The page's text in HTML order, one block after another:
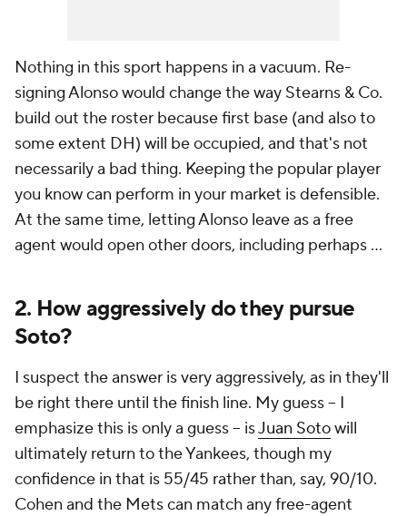
Nothing in this sport happens in a vacuum. Re-
signing Alonso would change the way Stearns & Co.
build out the roster because first base (and also to
some extent DH) will be occupied, and that's not
necessarily a bad thing. Keeping the popular player
you know can perform in your market is defensible.
At the same time, letting Alonso leave as a free
agent would open other doors, including perhaps ...
2. How aggressively do they pursue
Soto?
I suspect the answer is very aggressively, as in they'll
be right there until the finish line. My guess -- I
emphasize this is only a guess -- isJuan Sotowill
ultimately return to the Yankees, though my
confidence in that is 55/45 rather than, say, 90/10.
Cohen and the Mets can match any free-agent